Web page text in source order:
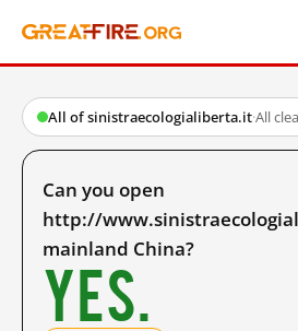
All of sinistraecologialiberta.it·All
Can you open
http://
mainland China?
Yes.